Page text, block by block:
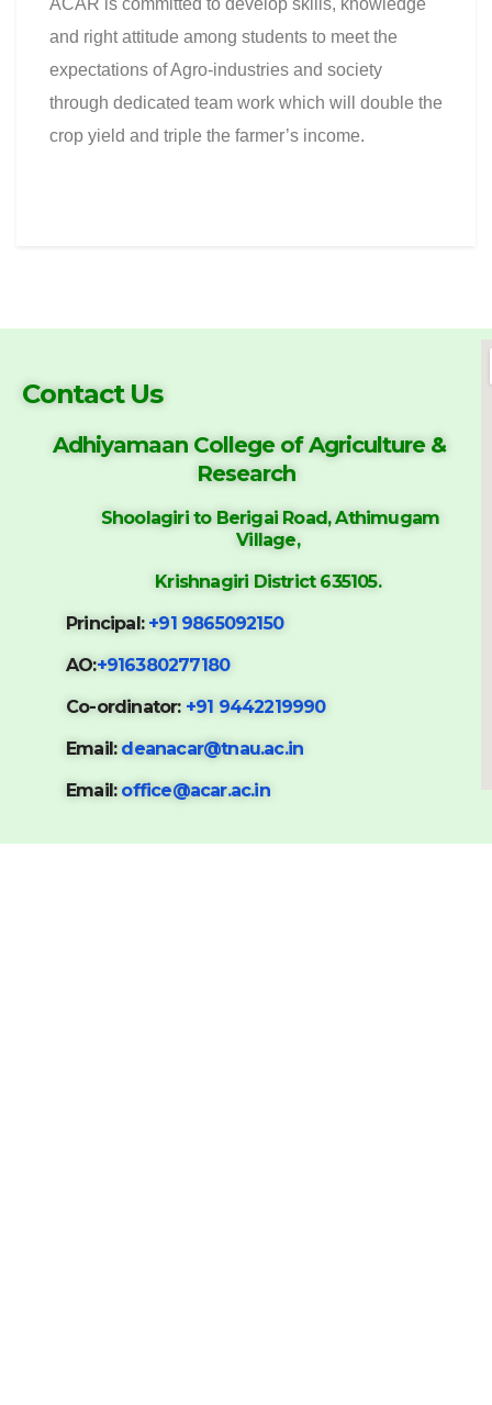
and right attitude among students to meet the
expectations of Agro-industries and society
through dedicated team work which will double the
crop yield and triple the farmer’s income.
Contact Us
Adhiyamaan College ofAgriculture &
Research
Shoolagiri to Berigai Road, Athimugam
Village,
Krishnagiri District 635105.
Principal: +91 9865092150
AO:+916380277180
Co-ordinator: +91 9442219990
Email: deanacar@tnau.ac.in
Email: office@acar.ac.in